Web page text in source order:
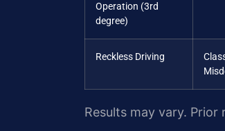
Operation (3rd
degree)
Reckless Driving
Results may vary.